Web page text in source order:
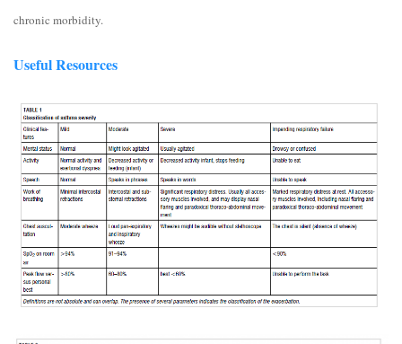
chronic morbidity.
Useful Resources